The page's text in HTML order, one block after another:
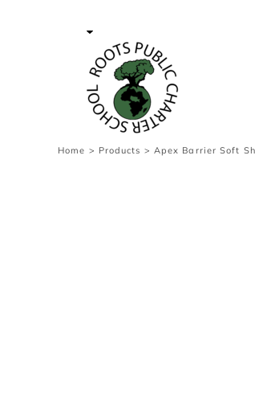
Home > Products > Apex Barrier Soft
transaction
Cart: 0 item